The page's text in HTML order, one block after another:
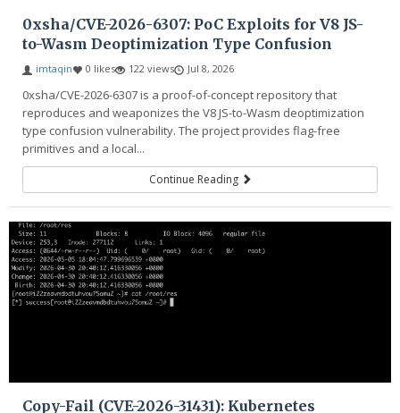
0xsha/CVE-2026-6307: PoC Exploits for V8 JS-
to-Wasm Deoptimization Type Confusion
imtaqin 0 likes 122 views Jul 8, 2026
0xsha/CVE-2026-6307 is a proof-of-concept repository that
reproduces and weaponizes the V8 JS-to-Wasm deoptimization
type confusion vulnerability. The project provides flag-free
primitives and a local...
Continue Reading
Copy-Fail (CVE-2026-31431): Kubernetes